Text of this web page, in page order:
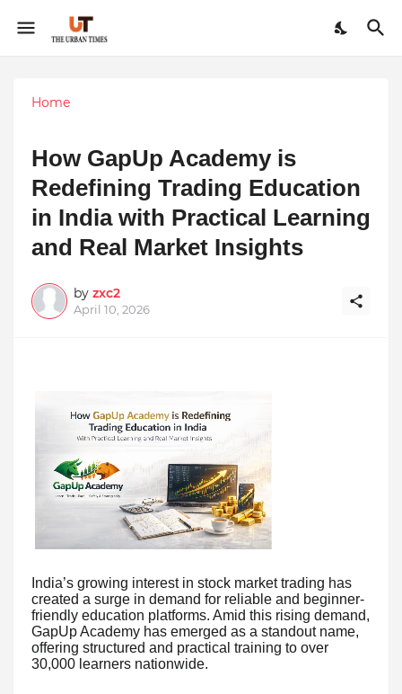
Home
How GapUp Academy is
Redefining Trading Education
in India with Practical Learning
and Real Market Insights
by zxc2
April 10, 2026
India’s growing interest in stock market trading has
created a surge in demand for reliable and beginner-
friendly education platforms. Amid this rising demand,
GapUp Academy has emerged as a standout name,
offering structured and practical training to over
30,000 learners nationwide.